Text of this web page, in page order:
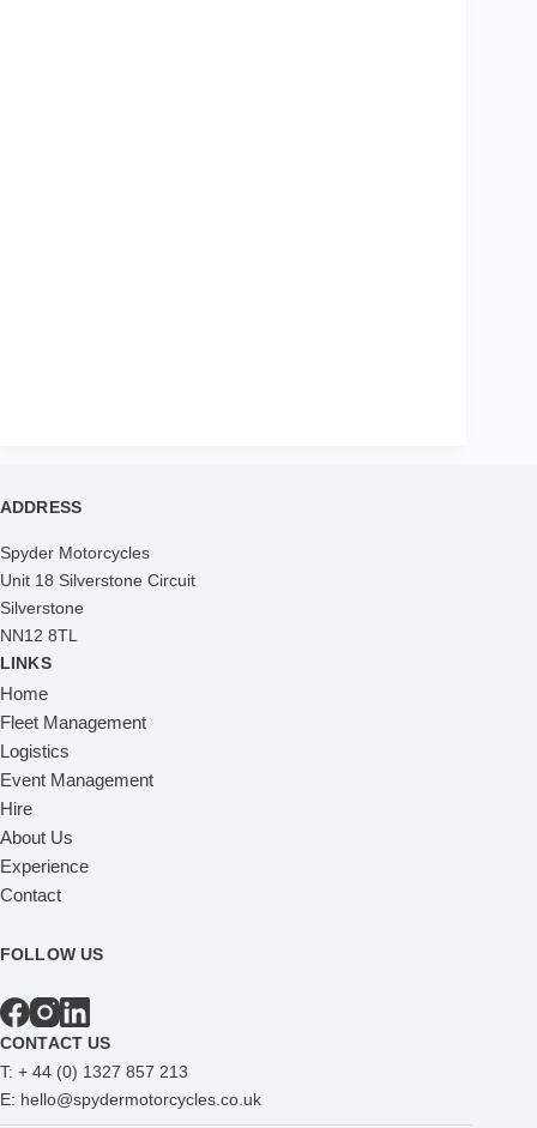
ADDRESS
Spyder Motorcycles
Unit 18 Silverstone Circuit
Silverstone
NN12 8TL
LINKS
Home
Fleet Management
Logistics
Event Management
Hire
About Us
Experience
Contact
FOLLOW US
CONTACT US
T: + 44 (0) 1327 857 213
E: hello@spydermotorcycles.co.uk